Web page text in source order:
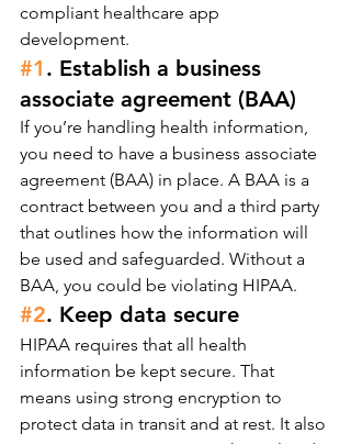
compliant healthcare app
development.
#1 . Establish a business
associate agreement (BAA)
If you’re handling health information,
you need to have a business associate
agreement (BAA) in place. A BAA is a
contract between you and a third party
that outlines how the information will
be used and safeguarded. Without a
BAA, you could be violating HIPAA.
#2. Keep data secure
HIPAA requires that all health
information be kept secure. That
means using strong encryption to
protect data in transit and at rest. It also